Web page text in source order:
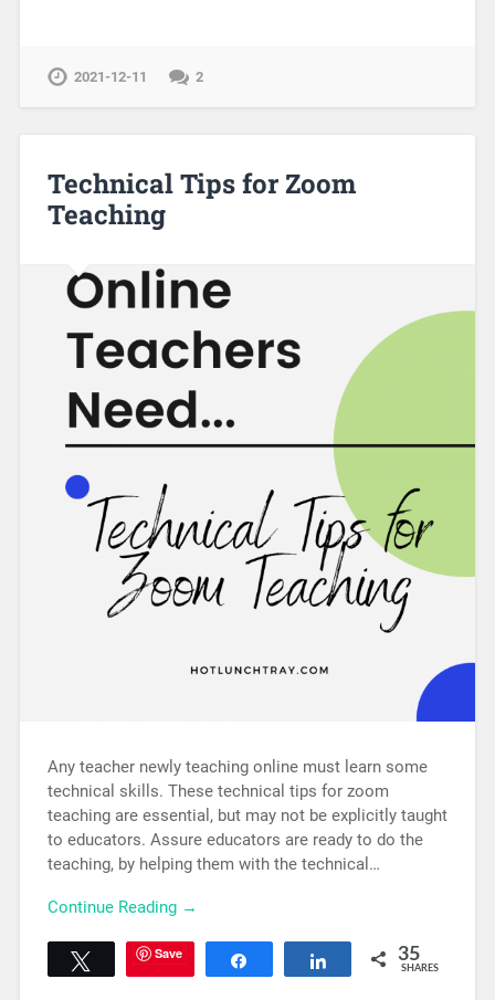
2021-12-11 2
Technical Tips for Zoom
Teaching
Any teacher newly teaching online must learn some
technical skills. These technical tips for zoom
teaching are essential, but may not be explicitly taught
to educators. Assure educators are ready to do the
teaching, by helping them with the technical…
Continue Reading →
Tweet Save Share 35
SHARES